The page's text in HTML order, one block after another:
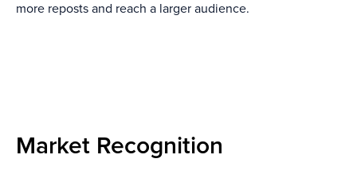
more reposts and reach a larger audience.
Market Recognition
Our Crypto
engagement from the crypto community.